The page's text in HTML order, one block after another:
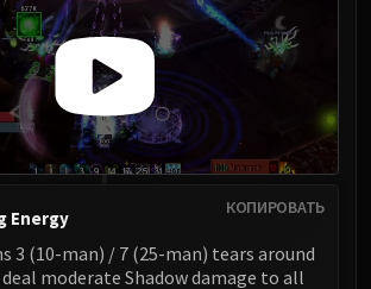
Eranog
Terros
Sennarth
Primal Council
Dathea
Kurog
Raszageth
CITADEL
КОПИРОВАТЬ
Energy
3 (10-man) / 7 (25-man) tears around
moderate Shadow damage to all